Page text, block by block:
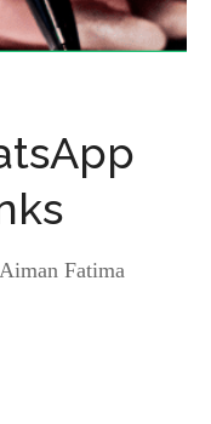
Aiman Fatima